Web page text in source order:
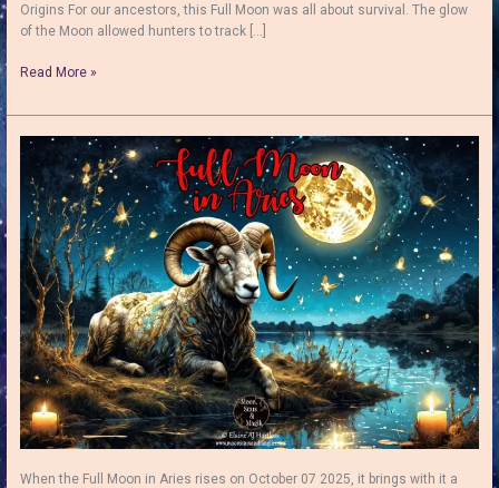
Origins For our ancestors, this Full Moon was all about survival. The glow
of the Moon allowed hunters to track […]
The
Moon:
Folklore,
Symbolism
and
Simple
Full
Moon
Ritual
Read More »
When the Full Moon in Aries rises on October 07 2025, it brings with it a